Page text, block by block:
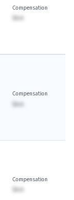
Compensation
Compensation
$A.A
Compensation